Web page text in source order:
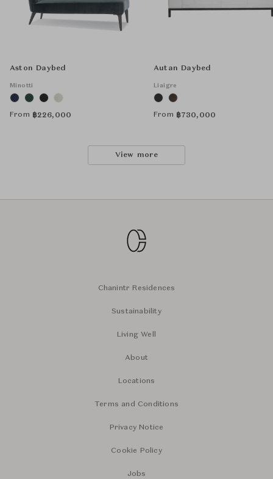
Aston Daybed
Minotti
From ฿226,000
Autan Daybed
Liaigre
From ฿730,000
View more
Chanintr Residences
Sustainability
Living Well
About
Locations
Terms and Conditions
Privacy Notice
Cookie Policy
Jobs